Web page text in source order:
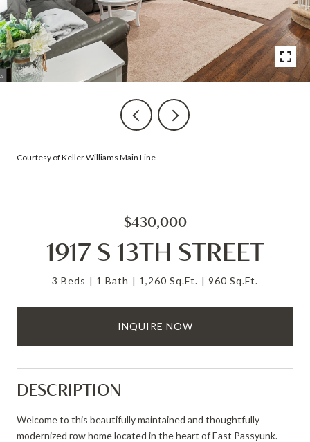
Courtesy of Keller Williams Main Line
$430,000
1917 S 13TH STREET
3 Beds 1 Bath 1,260 Sq.Ft. 960 Sq.Ft.
INQUIRE NOW
DESCRIPTION
Welcome to this beautifully maintained and thoughtfully
modernized row home located in the heart of East Passyunk.